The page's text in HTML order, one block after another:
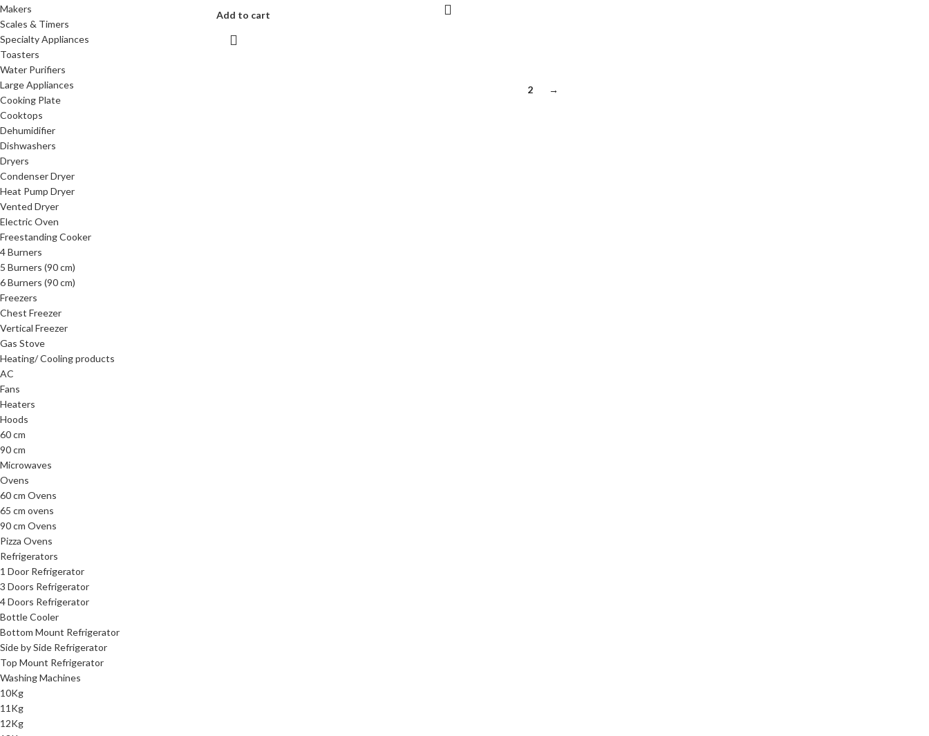
Makers
Scales & Timers
Specialty Appliances
Toasters
Water Purifiers
Large Appliances
Cooking Plate
Cooktops
Dehumidifier
Dishwashers
Dryers
Condenser Dryer
Heat Pump Dryer
Vented Dryer
Electric Oven
Freestanding Cooker
4 Burners
5 Burners (90 cm)
6 Burners (90 cm)
Freezers
Chest Freezer
Vertical Freezer
Gas Stove
Heating/ Cooling products
AC
Fans
Heaters
Hoods
60 cm
90 cm
Microwaves
Ovens
60 cm Ovens
65 cm ovens
90 cm Ovens
Pizza Ovens
Refrigerators
1 Door Refrigerator
3 Doors Refrigerator
4 Doors Refrigerator
Bottle Cooler
Bottom Mount Refrigerator
Side by Side Refrigerator
Top Mount Refrigerator
Washing Machines
10Kg
11Kg
12Kg
Add to cart
2 →